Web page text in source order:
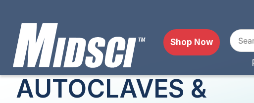
Shop Now
AUTOCLAVES &